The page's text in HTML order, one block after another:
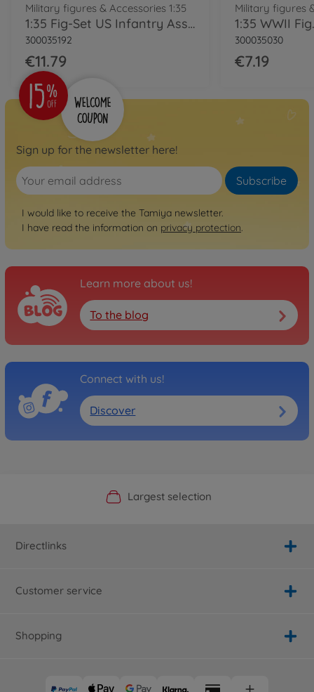
Military figures & Accessories 1:35
1:35 Fig-Set US Infantry Assault (6)
300035192
€11.79
Military figures
300035030
€7.19
Sign up for the newsletter here!
Subscribe
I would like to receive the Tamiya newsletter.
I have read the information on privacy protection.
Learn more about us!
To the blog
Connect with us!
Discover
Official Manufacturer Shop
Largest selection
Personal service
Fast delivery
Directlinks
Customer service
Shopping